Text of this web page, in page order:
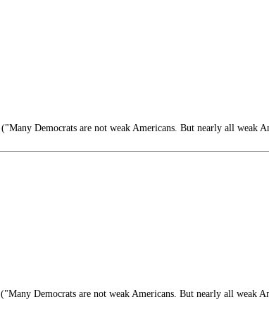
("Many Democrats are not weak Americans. But nearly all weak
("Many Democrats are not weak Americans. But nearly all weak